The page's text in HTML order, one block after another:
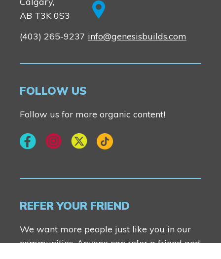
AB T3K 0S3
(403) 265-9237 info@genesisbuilds.com
FOLLOW US
Follow us for more organic content!
REFER YOUR FRIEND
We want more people just like you in our
communities. Anyone can refer a friend and